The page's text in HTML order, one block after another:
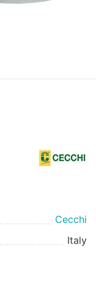
Cecchi
Italy